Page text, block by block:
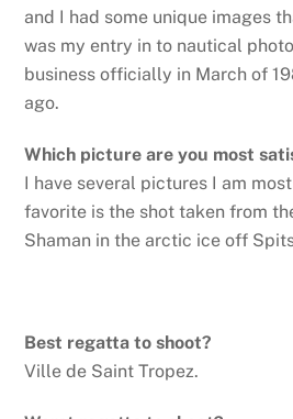
and I had some unique images
was my entry in to nautical
business officially in March of
ago.
Which picture are you most
I have several pictures I am
favorite is the shot taken from
Shaman in the arctic ice off
Best regatta to shoot?
Ville de Saint Tropez.